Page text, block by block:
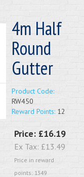
4m Half
Round
Gutter
Product Code:
RW450
Reward Points: 12
Price: £16.19
Ex Tax: £13.49
Price in reward
points: 1349